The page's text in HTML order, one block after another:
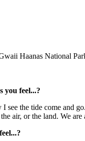
Haanas National
you feel...?
see the tide come and
air, or the land. We are